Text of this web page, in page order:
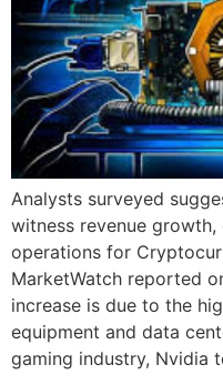
Analysts surveyed
witness revenue
operations for
MarketWatch reported
increase is due to the
equipment and data
gaming industry, Nvidia